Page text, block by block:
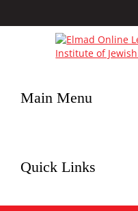
Main Menu
Quick Links